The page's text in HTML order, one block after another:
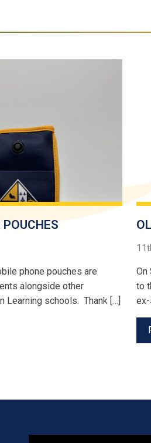
phone pouches are
alongside other
Learning schools. Thank […]
On
to
ex-